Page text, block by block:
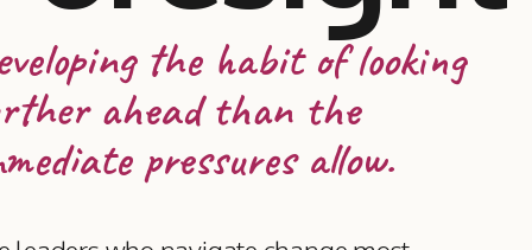
the habit of looking
ahead than the
pressures allow.